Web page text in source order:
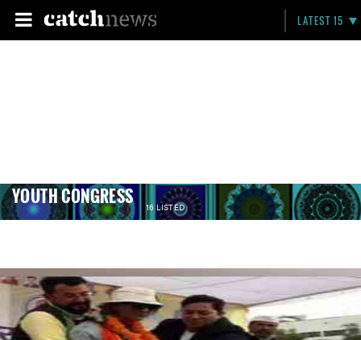
LATEST 15
YOUTH CONGRESS 16 LISTED